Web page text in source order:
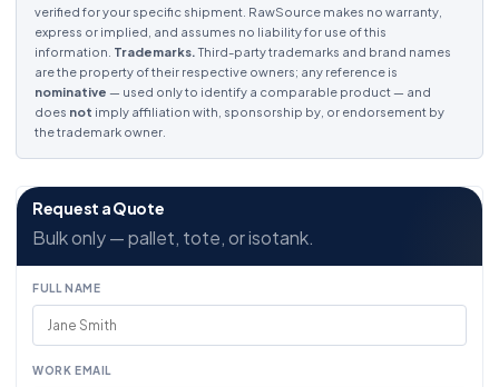
verified for your specific shipment. RawSource makes no warranty,
express or implied, and assumes no liability for use of this
information. Trademarks.Third-party trademarks and brand names
are the property of their respective owners; any reference is
nominative — used only to identify a comparable product — and
does not imply affiliation with, sponsorship by, or endorsement by
the trademark owner.
Request a Quote
Bulk only — pallet, tote, or isotank.
FULL NAME
WORK EMAIL